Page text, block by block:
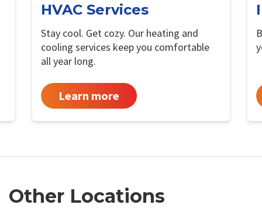
HVAC Services
Stay cool. Get cozy. Our heating and
cooling services keep you comfortable
all year long.
Learn more
Other Locations